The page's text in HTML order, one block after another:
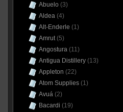
Abuelo (3)
Aldea(4)
Alt-Enderle (1)
Amrut(5)
Angostura(11)
Antigua Distillery(13)
Appleton (22)
Atom Supplies(1)
Avuá(2)
Bacardi (19)